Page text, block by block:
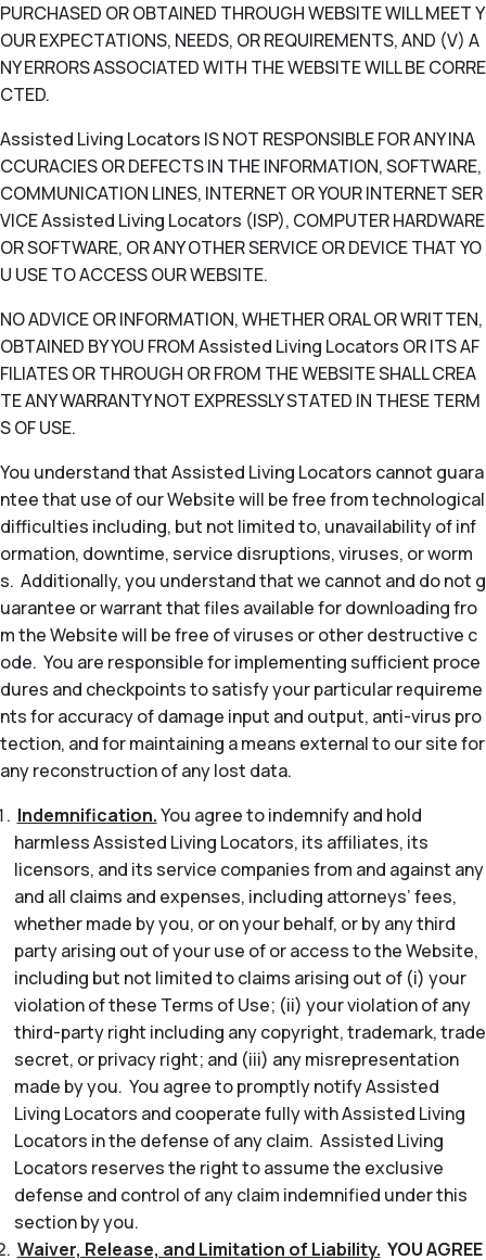
PURCHASED OR OBTAINED THROUGH WEBSITE WILL MEET Y
OUR EXPECTATIONS, NEEDS, OR REQUIREMENTS, AND (V) A
NY ERRORS ASSOCIATED WITH THE WEBSITE WILL BE CORRE
CTED.
Assisted Living Locators IS NOT RESPONSIBLE FOR ANY INA
CCURACIES OR DEFECTS IN THE INFORMATION, SOFTWARE,
COMMUNICATION LINES, INTERNET OR YOUR INTERNET SER
VICE Assisted Living Locators (ISP), COMPUTER HARDWARE
OR SOFTWARE, OR ANY OTHER SERVICE OR DEVICE THAT YO
U USE TO ACCESS OUR WEBSITE.
NO ADVICE OR INFORMATION, WHETHER ORAL OR WRITTEN,
OBTAINED BY YOU FROM Assisted Living Locators OR ITS AF
FILIATES OR THROUGH OR FROM THE WEBSITE SHALL CREA
TE ANY WARRANTY NOT EXPRESSLY STATED IN THESE TERM
S OF USE.
You understand that Assisted Living Locators cannot guara
ntee that use of our Website will be free from technological
difficulties including, but not limited to, unavailability of inf
ormation, downtime, service disruptions, viruses, or worm
s. Additionally, you understand that we cannot and do not g
uarantee or warrant that files available for downloading fro
m the Website will be free of viruses or other destructive c
ode. You are responsible for implementing sufficient proce
dures and checkpoints to satisfy your particular requireme
nts for accuracy of damage input and output, anti-virus pro
tection, and for maintaining a means external to our site for
any reconstruction of any lost data.
Indemnification.You agree to indemnify and hold
harmless Assisted Living Locators, its affiliates, its
licensors, and its service companies from and against any
and all claims and expenses, including attorneys’ fees,
whether made by you, or on your behalf, or by any third
party arising out of your use of or access to the Website,
including but not limited to claims arising out of (i) your
violation of these Terms of Use; (ii) your violation of any
third-party right including any copyright, trademark, trade
secret, or privacy right; and (iii) any misrepresentation
made by you. You agree to promptly notify Assisted
Living Locators and cooperate fully with Assisted Living
Locators in the defense of any claim. Assisted Living
Locators reserves the right to assume the exclusive
defense and control of any claim indemnified under this
section by you.
Waiver, Release, and Limitation of Liability. YOU AGREE